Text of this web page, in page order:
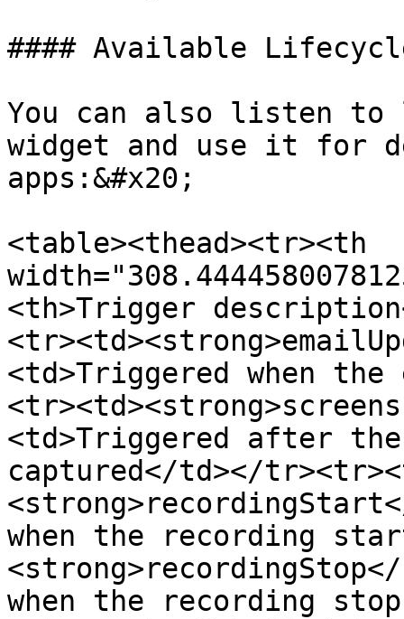
#### Available
You can also listen to
widget and use it for
apps:&#x20;
<table><thead><tr><th
<th>Trigger
<td>Triggered when
<td>Triggered after
captured</td></
when the recording
when the recording